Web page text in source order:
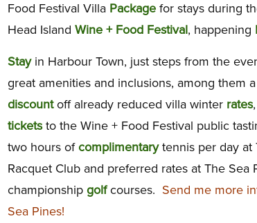
Food Festival Villa Package for stays during
Head Island Wine + Food Festival, happening
Stayin Harbour Town, just steps from the
great amenities and inclusions, among them
discountoff already reduced villa winter rates
ticketsto the Wine + Food Festival public
two hours of complimentarytennis per day at
Racquet Club and preferred rates at The Sea
championship golfcourses. Send me more
Sea Pines!